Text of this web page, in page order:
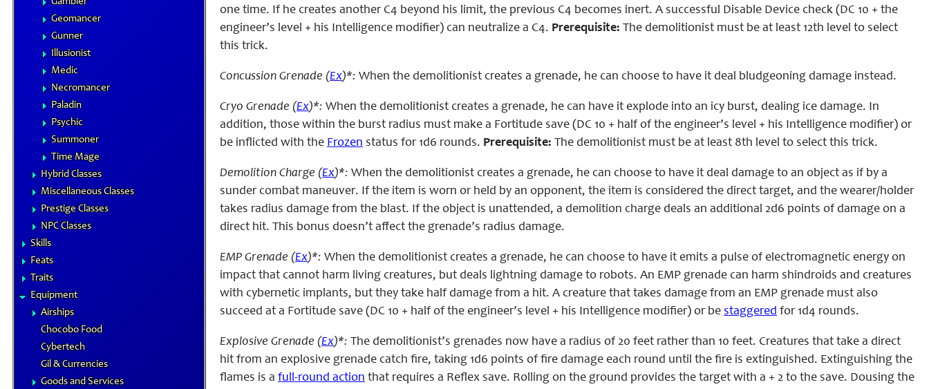
Geomancer
Gunner
Illusionist
Medic
Necromancer
Paladin
Psychic
Summoner
Time Mage
Hybrid Classes
Miscellaneous Classes
Prestige Classes
NPC Classes
Skills
Feats
Traits
Equipment
Airships
Chocobo Food
Cybertech
Gil & Currencies
Goods and Services
one time. If he creates another C4 beyond his limit, the previous C4 becomes inert. A successful Disable Device check (DC 10 + the
engineer’s level + his Intelligence modifier) can neutralize a C4. Prerequisite: The demolitionist must be at least 12th level to select
this trick.
Concussion Grenade (Ex)*: When the demolitionist creates a grenade, he can choose to have it deal bludgeoning damage instead.
Cryo Grenade (Ex)*: When the demolitionist creates a grenade, he can have it explode into an icy burst, dealing ice damage. In
addition, those within the burst radius must make a Fortitude save (DC 10 + half of the engineer’s level + his Intelligence modifier) or
be inflicted with the Frozen status for 1d6 rounds. Prerequisite: The demolitionist must be at least 8th level to select this trick.
Demolition Charge (Ex)*: When the demolitionist creates a grenade, he can choose to have it deal damage to an object as if by a
sunder combat maneuver. If the item is worn or held by an opponent, the item is considered the direct target, and the wearer/holder
takes radius damage from the blast. If the object is unattended, a demolition charge deals an additional 2d6 points of damage on a
direct hit. This bonus doesn’t affect the grenade’s radius damage.
EMP Grenade (Ex)*: When the demolitionist creates a grenade, he can choose to have it emits a pulse of electromagnetic energy on
impact that cannot harm living creatures, but deals lightning damage to robots. An EMP grenade can harm shindroids and creatures
with cybernetic implants, but they take half damage from a hit. A creature that takes damage from an EMP grenade must also
succeed at a Fortitude save (DC 10 + half of the engineer’s level + his Intelligence modifier) or be staggered for 1d4 rounds.
Explosive Grenade (Ex)*: The demolitionist’s grenades now have a radius of 20 feet rather than 10 feet. Creatures that take a direct
hit from an explosive grenade catch fire, taking 1d6 points of fire damage each round until the fire is extinguished. Extinguishing the
flames is a full-round action that requires a Reflex save. Rolling on the ground provides the target with a + 2 to the save. Dousing the